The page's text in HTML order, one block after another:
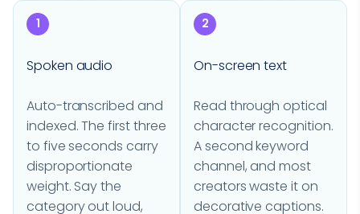
1
Spoken audio
Auto-transcribed and
indexed. The first three
to five seconds carry
disproportionate
weight. Say the
category out loud,
2
On-screen text
Read through optical
character recognition.
A second keyword
channel, and most
creators waste it on
decorative captions.